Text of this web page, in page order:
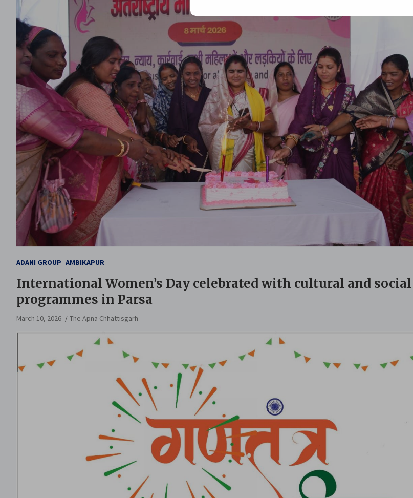
ADANI GROUP AMBIKAPUR
International Women’s Day celebrated with cultural and social
programmes in Parsa
March 10, 2026 The Apna Chhattisgarh